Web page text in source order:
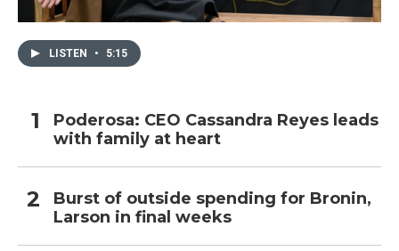
LISTEN • 5:15
Poderosa: CEO Cassandra Reyes leads
with family at heart
Burst of outside spending for Bronin,
Larson in final weeks